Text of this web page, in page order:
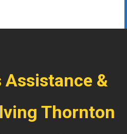
Assistance &
Thornton